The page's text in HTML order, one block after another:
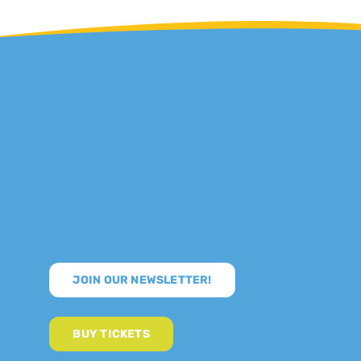
JOIN OUR NEWSLETTER!
BUY TICKETS